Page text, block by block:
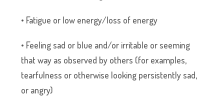
• Fatigue or low energy/loss of energy
• Feeling sad or blue and/or irritable or seeming
that way as observed by others (for examples,
tearfulness or otherwise looking persistently sad,
or angry)